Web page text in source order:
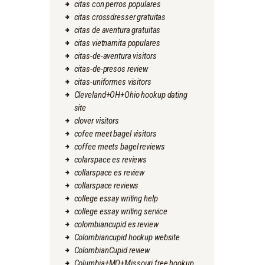
citas con perros populares
citas crossdresser gratuitas
citas de aventura gratuitas
citas vietnamita populares
citas-de-aventura visitors
citas-de-presos review
citas-uniformes visitors
Cleveland+OH+Ohio hookup dating
site
clover visitors
cofee meet bagel visitors
coffee meets bagel reviews
colarspace es reviews
collarspace es review
collarspace reviews
college essay writing help
college essay writing service
colombiancupid es review
Colombiancupid hookup website
ColombianCupid review